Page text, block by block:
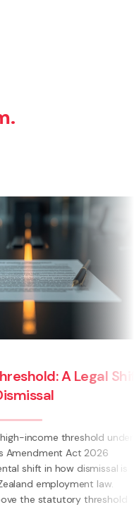
A Legal Shift
threshold under the
Act 2026
dismissal is
law.
threshold